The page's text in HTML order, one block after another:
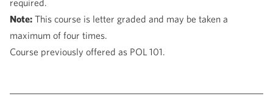
required.
Note: This course is letter graded and may be taken a
maximum of four times.
Course previously offered as POL 101.